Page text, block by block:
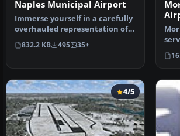
Naples Municipal Airport
Immerse yourself in a carefully
overhauled representation of
Naples Municipal…
832.2 KB 495 35+
4/5